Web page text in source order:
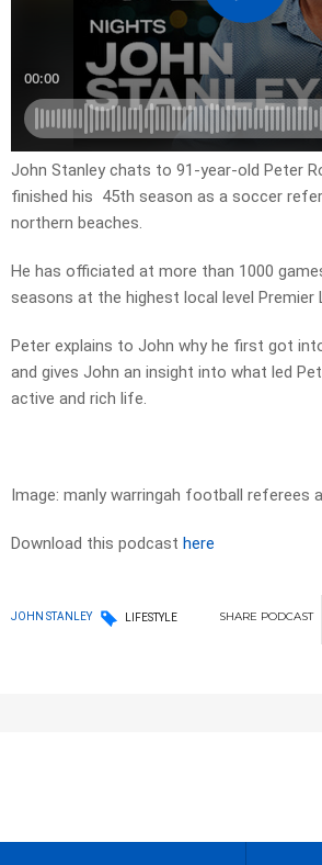
John Stanley chats to 91-year-old Peter
finished his 45th season as a soccer
northern beaches.
He has officiated at more than 1000
seasons at the highest local level Premier
Peter explains to John why he first got
and gives John an insight into what led
active and rich life.
Image: manly warringah football referees
Download this podcast here
JOHN STANLEY LIFESTYLE SHARE PODCAST